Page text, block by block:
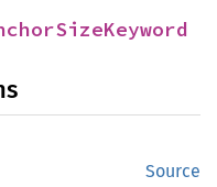
Source